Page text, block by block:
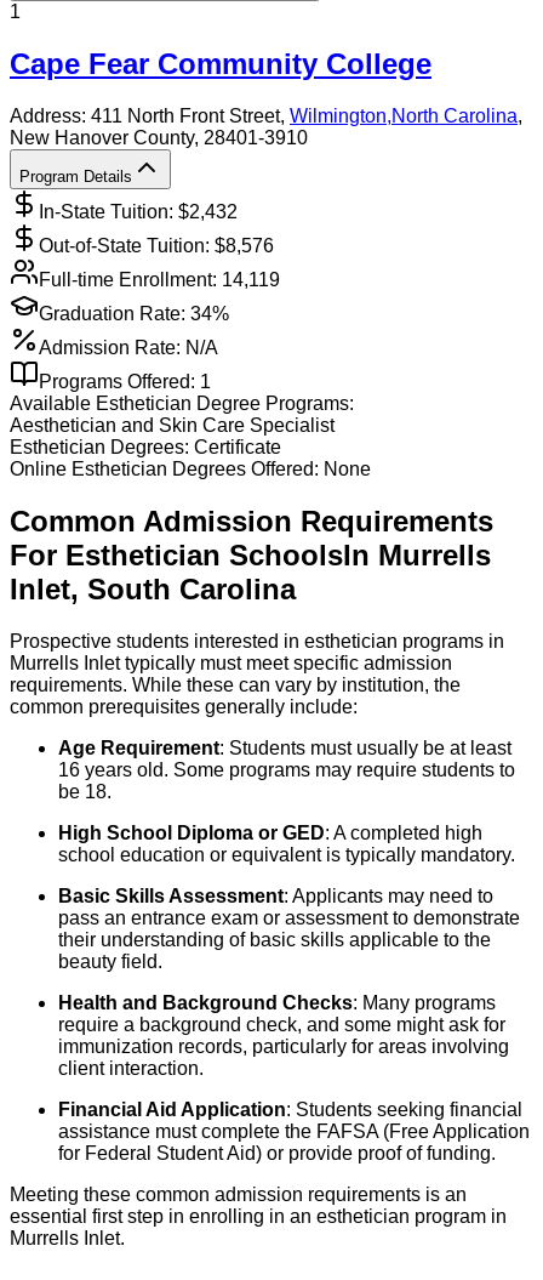
1
Cape Fear Community College
Address: 411 North Front Street, Wilmington,North Carolina,
New Hanover County, 28401-3910
Program Details
In-State Tuition: $2,432
Out-of-State Tuition: $8,576
Full-time Enrollment: 14,119
Graduation Rate: 34%
Admission Rate: N/A
Programs Offered: 1
Available Esthetician Degree Programs:
Aesthetician and Skin Care Specialist
Esthetician Degrees: Certificate
Online Esthetician Degrees Offered: None
Common Admission Requirements
For Esthetician SchoolsIn Murrells
Inlet, South Carolina
Prospective students interested in esthetician programs in
Murrells Inlet typically must meet specific admission
requirements. While these can vary by institution, the
common prerequisites generally include:
Age Requirement: Students must usually be at least
16 years old. Some programs may require students to
be 18.
High School Diploma or GED: A completed high
school education or equivalent is typically mandatory.
Basic Skills Assessment: Applicants may need to
pass an entrance exam or assessment to demonstrate
their understanding of basic skills applicable to the
beauty field.
Health and Background Checks: Many programs
require a background check, and some might ask for
immunization records, particularly for areas involving
client interaction.
Financial Aid Application: Students seeking financial
assistance must complete the FAFSA (Free Application
for Federal Student Aid) or provide proof of funding.
Meeting these common admission requirements is an
essential first step in enrolling in an esthetician program in
Murrells Inlet.